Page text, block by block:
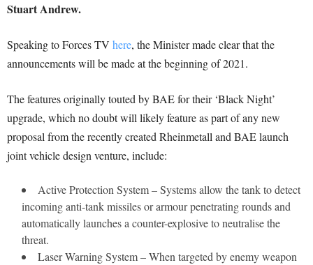
Stuart Andrew.
Speaking to Forces TV here, the Minister made clear that the
announcements will be made at the beginning of 2021.
The features originally touted by BAE for their ‘Black Night’
upgrade, which no doubt will likely feature as part of any new
proposal from the recently created Rheinmetall and BAE launch
joint vehicle design venture, include:
Active Protection System – Systems allow the tank to detect
incoming anti-tank missiles or armour penetrating rounds and
automatically launches a counter-explosive to neutralise the
threat.
Laser Warning System – When targeted by enemy weapon